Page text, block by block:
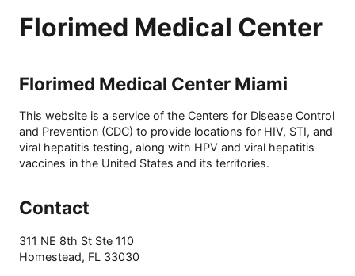
Florimed Medical Center
Florimed Medical Center Miami
This website is a service of the Centers for Disease Control
and Prevention (CDC) to provide locations for HIV, STI, and
viral hepatitis testing, along with HPV and viral hepatitis
vaccines in the United States and its territories.
Contact
311 NE 8th St Ste 110
Homestead, FL 33030